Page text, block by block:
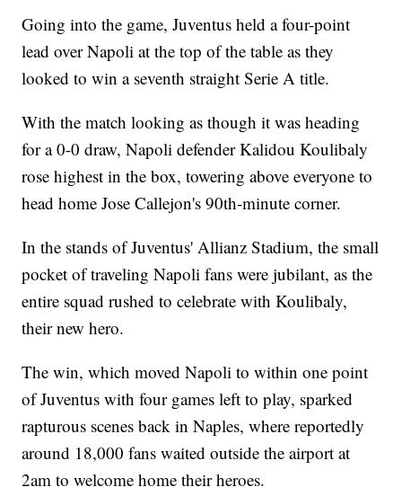
Going into the game, Juventus held a four-point
lead over Napoli at the top of the table as they
looked to win a seventh straight Serie A title.
With the match looking as though it was heading
for a 0-0 draw, Napoli defender Kalidou Koulibaly
rose highest in the box, towering above everyone to
head home Jose Callejon's 90th-minute corner.
In the stands of Juventus' Allianz Stadium, the small
pocket of traveling Napoli fans were jubilant, as the
entire squad rushed to celebrate with Koulibaly,
their new hero.
The win, which moved Napoli to within one point
of Juventus with four games left to play, sparked
rapturous scenes back in Naples, where reportedly
around 18,000 fans waited outside the airport at
2am to welcome home their heroes.